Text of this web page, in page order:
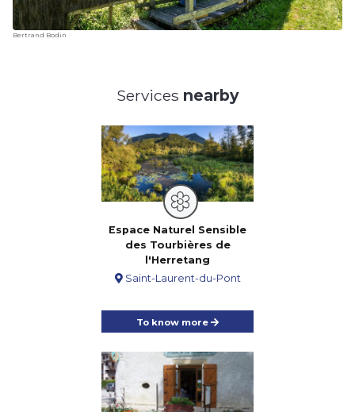
Bertrand Bodin
Services nearby
Espace Naturel Sensible
des Tourbières de
l'Herretang
Saint-Laurent-du-Pont
To know more